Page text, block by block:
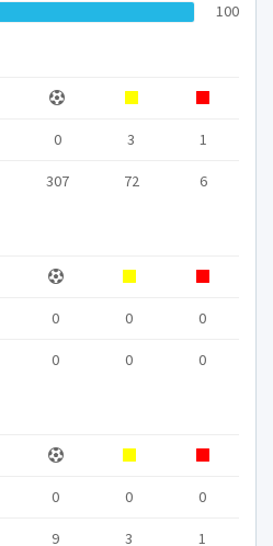
100
0 3 1
307 72 6
0 0 0
0 0 0
0 0 0
9 3 1